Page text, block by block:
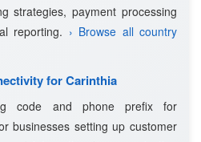
strategies, payment processing
reporting. › Browse all country
for Carinthia
code and phone prefix for
businesses setting up customer